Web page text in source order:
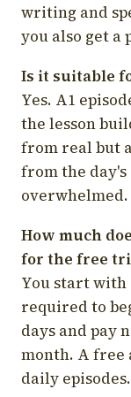
writing and
you also get
Is it suitable
Yes. A1
the lesson
from real but
from the
overwhelmed.
How much
for the free
You start with
required to
days and pay
month. A free
daily episodes.